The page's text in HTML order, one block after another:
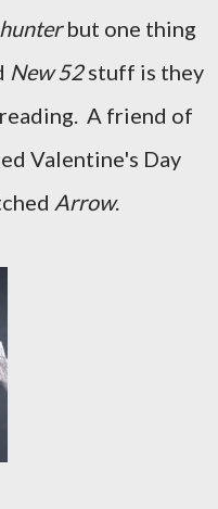
but one thing
New 52stuff is they
A friend of
Valentine's Day
Arrow.